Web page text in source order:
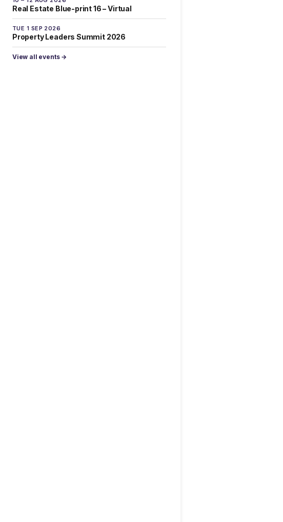
Real Estate Blue-print 16 – Virtual
TUE 1 SEP 2026
Property Leaders Summit 2026
View all events →